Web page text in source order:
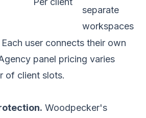
separate
workspaces
user connects their own
panel pricing varies
of client slots.
Woodpecker's